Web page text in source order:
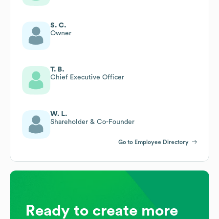
S. C.
Owner
T. B.
Chief Executive Officer
W. L.
Shareholder & Co-Founder
Go to Employee Directory
Ready to create more